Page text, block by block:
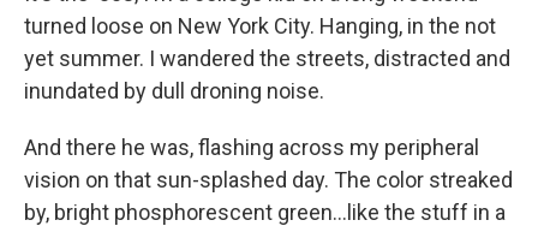
turned loose on New York City. Hanging, in the not
yet summer. I wandered the streets, distracted and
inundated by dull droning noise.
And there he was, flashing across my peripheral
vision on that sun-splashed day. The color streaked
by, bright phosphorescent green...like the stuff in a